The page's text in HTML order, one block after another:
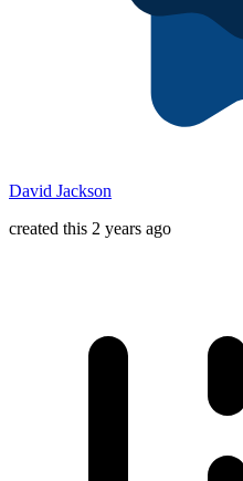
David Jackson
created this 2 years ago